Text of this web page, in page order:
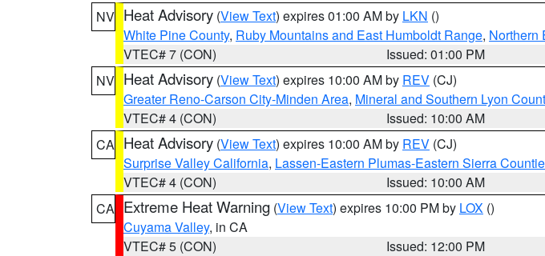
NV Heat Advisory (View Text) expires 01:00 AM by LKN ()
White Pine County, Ruby Mountains and East Humboldt Range, Northern
VTEC# 7 (CON)
Issued: 01:00 PM
NV Heat Advisory (View Text) expires 10:00 AM by REV (CJ)
Greater Reno-Carson City-Minden Area, Mineral and Southern Lyon
VTEC# 4 (CON)
Issued: 10:00 AM
CA Heat Advisory (View Text) expires 10:00 AM by REV (CJ)
Surprise Valley California, Lassen-Eastern Plumas-Eastern Sierra
VTEC# 4 (CON)
Issued: 10:00 AM
CA Extreme Heat Warning (View Text) expires 10:00 PM by LOX ()
Cuyama Valley, in CA
VTEC# 5 (CON)
Issued: 12:00 PM